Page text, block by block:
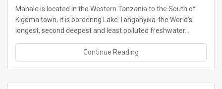
Mahale is located in the Western Tanzania to the South of
Kigoma town, it is bordering Lake Tanganyika-the World’s
longest, second deepest and least polluted freshwater…
Continue Reading